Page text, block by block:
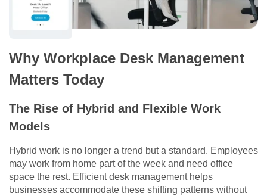
Why Workplace Desk Management
Matters Today
The Rise of Hybrid and Flexible Work
Models
Hybrid work is no longer a trend but a standard. Employees
may work from home part of the week and need office
space the rest. Efficient desk management helps
businesses accommodate these shifting patterns without